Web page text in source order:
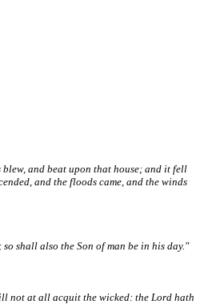
blew, and beat upon that house; and it fell
and the floods came, and the winds
shall also the Son of man be in his day."
not at all acquit the wicked: the Lord hath